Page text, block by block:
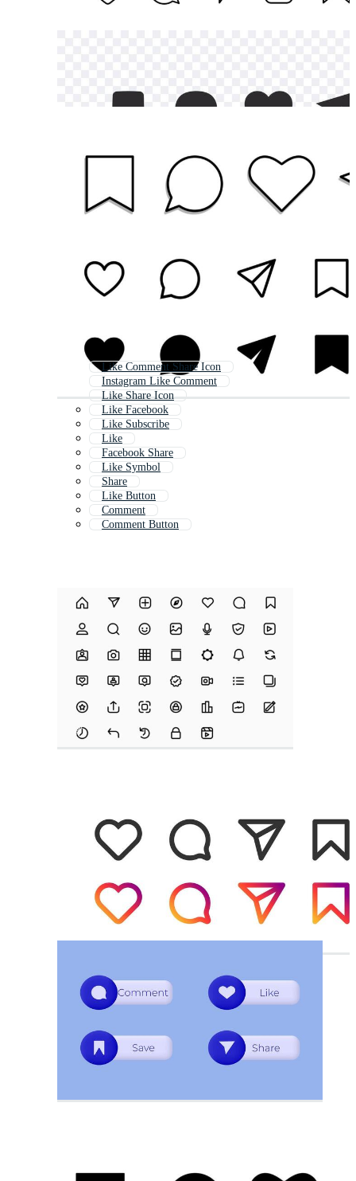
Like Comment Share Icon
Instagram Like Comment
Like Share Icon
Like Facebook
Like Subscribe
Like
Facebook Share
Like Symbol
Share
Like Button
Comment
Comment Button